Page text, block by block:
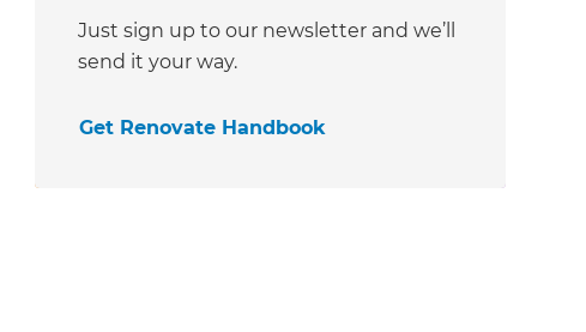
Just sign up to our newsletter and we’ll
send it your way.
Get Renovate Handbook